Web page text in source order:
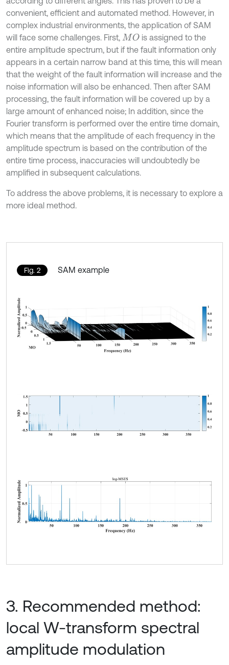
convenient, efficient and automated method. However, in
complex industrial environments, the application of SAM
will face some challenges. First, MO
is assigned to the
entire amplitude spectrum, but if the fault information only
appears in a certain narrow band at this time, this will mean
that the weight of the fault information will increase and the
noise information will also be enhanced. Then after SAM
processing, the fault information will be covered up by a
large amount of enhanced noise; In addition, since the
Fourier transform is performed over the entire time domain,
which means that the amplitude of each frequency in the
amplitude spectrum is based on the contribution of the
entire time process, inaccuracies will undoubtedly be
amplified in subsequent calculations.
To address the above problems, it is necessary to explore a
more ideal method.
Fig. 2 SAM example
3. Recommended method:
local W-transform spectral
amplitude modulation